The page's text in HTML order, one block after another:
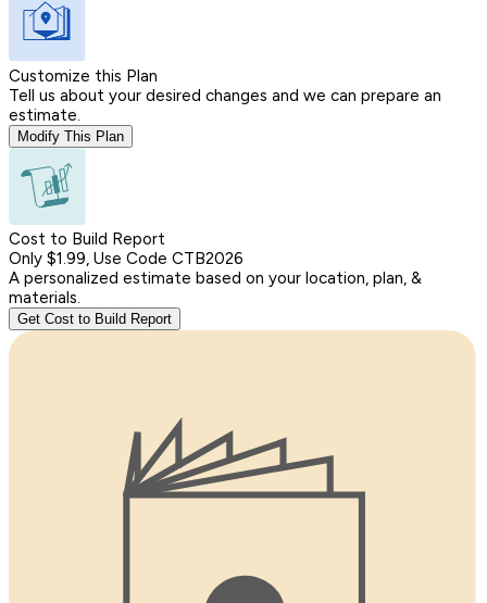
Customize this Plan
Tell us about your desired changes and we can prepare an
estimate.
Modify This Plan
Cost to Build Report
Only $1.99, Use Code CTB2026
A personalized estimate based on your location, plan, &
materials.
Get Cost to Build Report